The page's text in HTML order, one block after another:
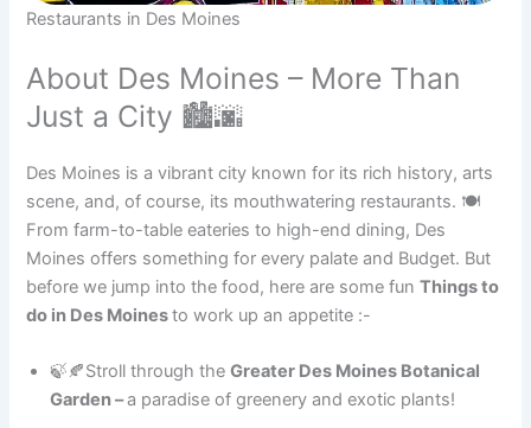
Restaurants in Des Moines
About Des Moines – More Than
Just a City 🏙🌆
Des Moines is a vibrant city known for its rich history, arts
scene, and, of course, its mouthwatering restaurants. 🍽
From farm-to-table eateries to high-end dining, Des
Moines offers something for every palate and Budget. But
before we jump into the food, here are some funThings to
do in Des Moinesto work up an appetite :-
🍃🍂Stroll through theGreater Des Moines Botanical
Garden –a paradise of greenery and exotic plants!